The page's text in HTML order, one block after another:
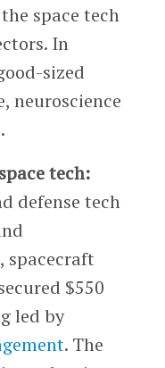
space tech
In
sized
neuroscience
tech:
defense tech
spacecraft
$550
led by
. The